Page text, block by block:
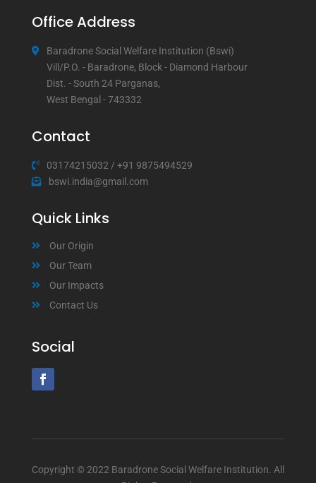
Office Address
Baradrone Social Welfare Institution (Bswi)
Vill/P.O. - Baradrone, Block - Diamond Harbour
Dist. - South 24 Parganas,
West Bengal - 743332
Contact
03174215032 / +91 9875494529
bswi.india@gmail.com
Quick Links
Our Origin
Our Team
Our Impacts
Contact Us
Social
Copyright © 2022 Baradrone Social Welfare Institution. All